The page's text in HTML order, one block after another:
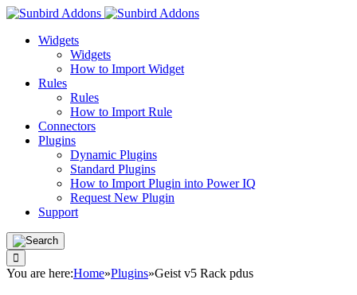
Widgets
Widgets
How to Import Widget
Rules
Rules
How to Import Rule
Connectors
Plugins
Dynamic Plugins
Standard Plugins
How to Import Plugin into Power IQ
Request New Plugin
Support
You are here:Home»Plugins»Geist v5 Rack pdus